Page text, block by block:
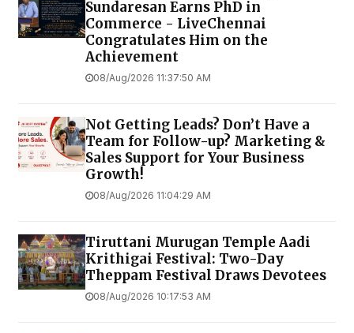
Sundaresan Earns PhD in
Commerce - LiveChennai
Congratulates Him on the
Achievement
08/Aug/2026 11:37:50 AM
Not Getting Leads? Don’t Have a
Team for Follow-up? Marketing &
Sales Support for Your Business
Growth!
08/Aug/2026 11:04:29 AM
Tiruttani Murugan Temple Aadi
Krithigai Festival: Two-Day
Theppam Festival Draws Devotees
08/Aug/2026 10:17:53 AM